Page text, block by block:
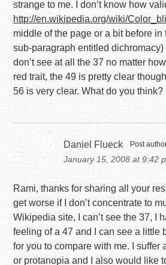
strange to me. I don’t know how
http://en.wikipedia.org/wiki/
middle of the page or a bit before in
sub-paragraph entitled dichromacy)
don’t see at all the 37 no matter
red trait, the 49 is pretty clear
56 is very clear. What do you think?
Daniel Flueck Post
January 15, 2008 at 9:42
Rami, thanks for sharing all your
get worse if I don’t concentrate to
Wikipedia site, I can’t see the 37, I
feeling of a 47 and I can see a little
for you to compare with me. I suffer
or protanopia and I also would like